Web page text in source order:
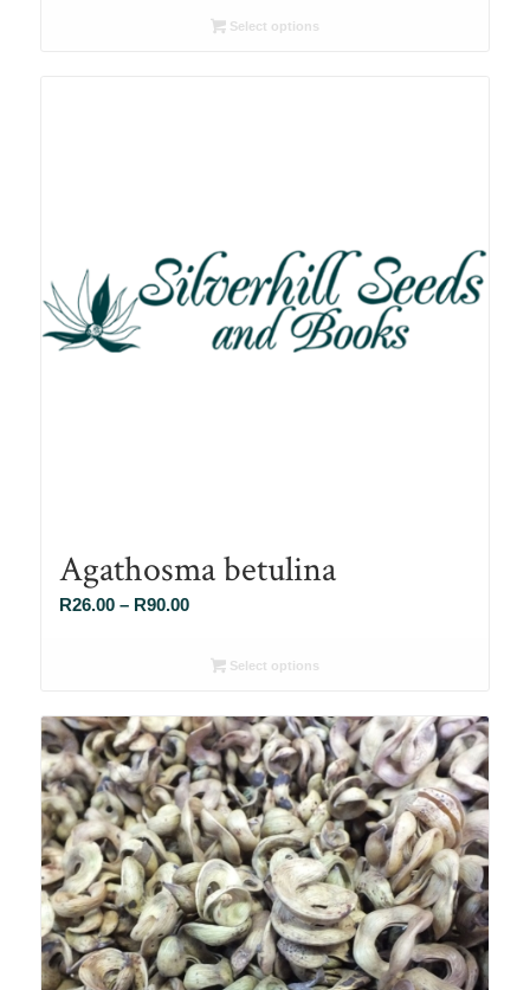
R26.00Select options
Agathosma betulina
R26.00 – R90.00Price
R26.00
R90.00
Select options